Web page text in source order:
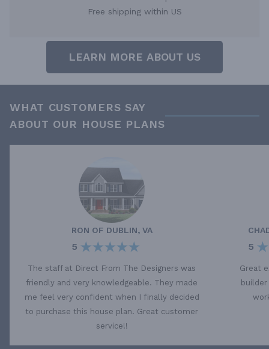
Free shipping within US
LEARN MORE ABOUT US
WHAT CUSTOMERS SAY
ABOUT OUR HOUSE PLANS
RON OF DUBLIN, VA
5
The staff at Direct From The Designers was
friendly and very knowledgeable. They made
me feel very confident when I finally decided
to purchase this house plan. Great customer
service!!
5
Great